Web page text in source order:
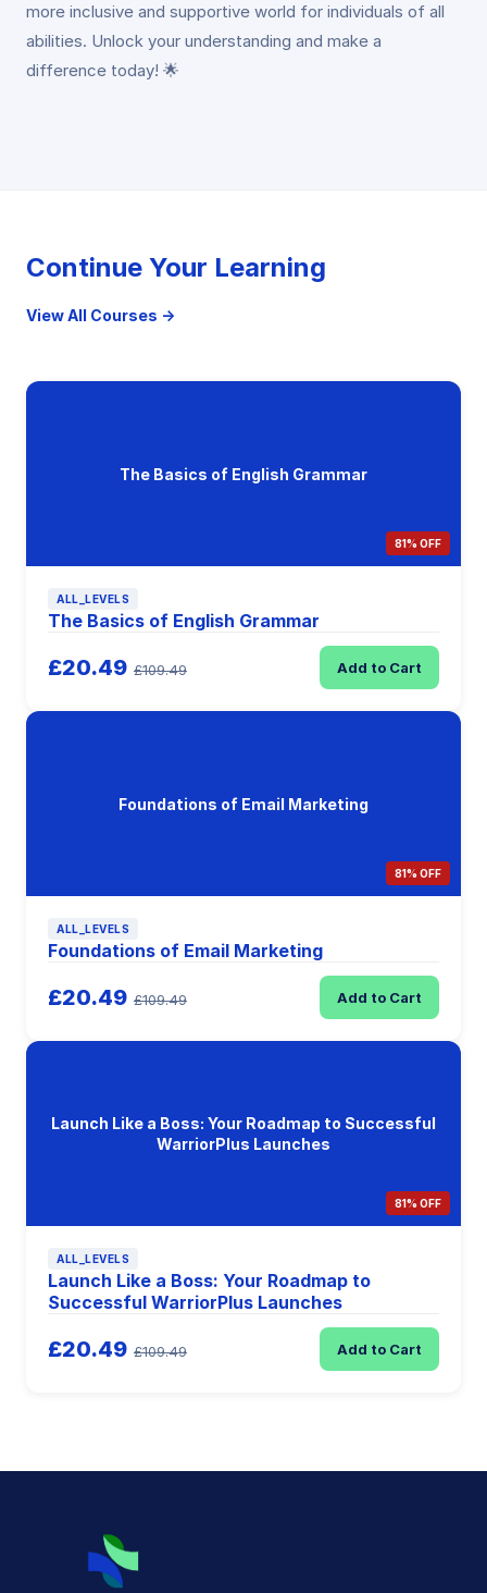
more inclusive and supportive world for individuals of all
abilities. Unlock your understanding and make a
difference today! 🌟
Continue Your Learning
View All Courses →
The Basics of English Grammar
81% OFF
ALL_LEVELS
The Basics of English Grammar
£20.49 £109.49 Add to Cart
Foundations of Email Marketing
81% OFF
ALL_LEVELS
Foundations of Email Marketing
£20.49 £109.49 Add to Cart
Launch Like a Boss: Your Roadmap to Successful
WarriorPlus Launches
81% OFF
ALL_LEVELS
Launch Like a Boss: Your Roadmap to
Successful WarriorPlus Launches
£20.49 £109.49 Add to Cart